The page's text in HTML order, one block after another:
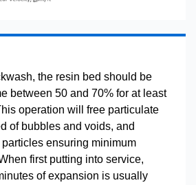
the resin bed should be
between 50 and 70% for at least
operation will free particulate
of bubbles and voids, and
ensuring minimum
first putting into service,
of expansion is usually